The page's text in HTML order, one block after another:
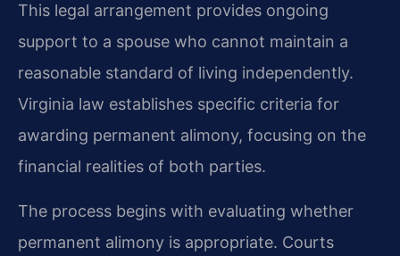
This legal arrangement provides ongoing
support to a spouse who cannot maintain a
reasonable standard of living independently.
Virginia law establishes specific criteria for
awarding permanent alimony, focusing on the
financial realities of both parties.
The process begins with evaluating whether
permanent alimony is appropriate. Courts